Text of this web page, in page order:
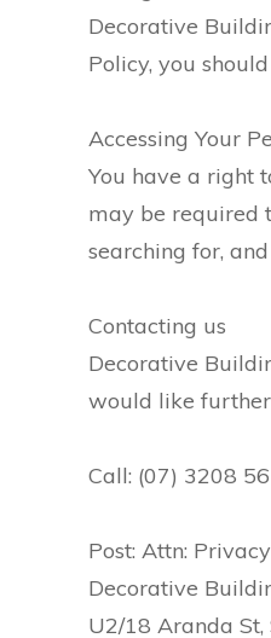
Decorative
Policy, you
Accessing Your
You have a right
may be required
searching for,
Contacting us
Decorative
would like further
Call: (07) 3208
Post: Attn:
Decorative
U2/18 Aranda St,